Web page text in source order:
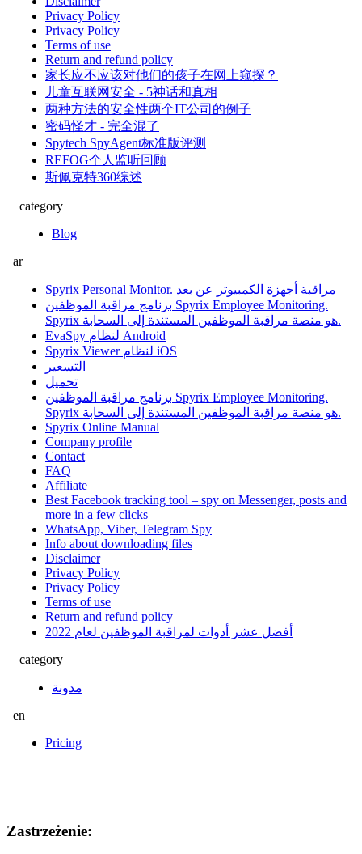
Privacy Policy
Privacy Policy
Terms of use
Return and refund policy
家长应不应该对他们的孩子在网上窥探？
儿童互联网安全 - 5神话和真相
两种方法的安全性两个IT公司的例子
密码怪才 - 完全混了
Spytech SpyAgent标准版评测
REFOG个人监听回顾
斯佩克特360综述
category
Blog
ar
Spyrix Personal Monitor. مراقبة أجهزة الكمبيوتر عن بعد
برنامج مراقبة الموظفين Spyrix Employee Monitoring.
Spyrix هو منصة مراقبة الموظفين المستندة إلى السحابة.
EvaSpy لنظام Android
Spyrix Viewer لنظام iOS
التسعير
تحميل
برنامج مراقبة الموظفين Spyrix Employee Monitoring.
Spyrix هو منصة مراقبة الموظفين المستندة إلى السحابة.
Spyrix Online Manual
Company profile
Contact
FAQ
Affiliate
Best Facebook tracking tool – spy on Messenger, posts and
more in a few clicks
WhatsApp, Viber, Telegram Spy
Info about downloading files
Disclaimer
Privacy Policy
Privacy Policy
Terms of use
Return and refund policy
أفضل عشر أدوات لمراقبة الموظفين لعام 2022
category
مدونة
en
Pricing
Zastrzeżenie: